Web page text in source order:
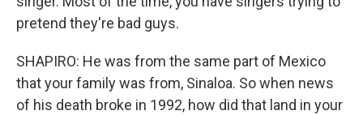
pretend they're bad guys.
SHAPIRO: He was from the same part of Mexico
that your family was from, Sinaloa. So when news
of his death broke in 1992, how did that land in your